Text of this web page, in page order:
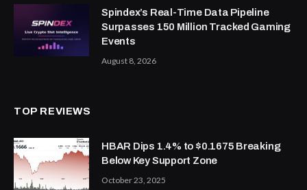
Spindex’s Real-Time Data Pipeline
Surpasses 150 Million Tracked Gaming
Events
August 8, 2026
TOP REVIEWS
HBAR Dips 1.4% to $0.1675 Breaking
Below Key Support Zone
October 23, 2025